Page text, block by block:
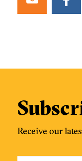
Receive our